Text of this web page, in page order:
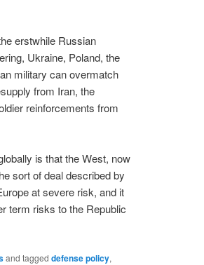
erstwhile Russian
Ukraine, Poland, the
military can overmatch
from Iran, the
reinforcements from
is that the West, now
sort of deal described by
at severe risk, and it
term risks to the Republic
and tagged defense policy,